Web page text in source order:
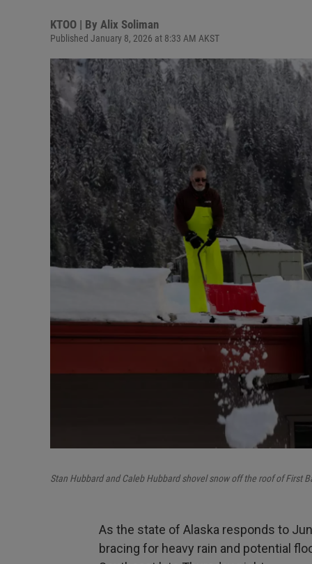
KTOO | By Alix Soliman
Published January 8, 2026 at 8:33 AM AKST
Stan Hubbard and Caleb Hubbard shovel snow off the roof of First
As the state of Alaska responds to
bracing for heavy rain and potential